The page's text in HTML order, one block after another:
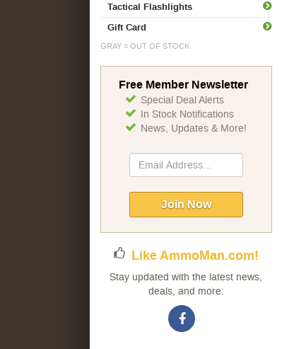
Tactical Flashlights
Gift Card
GRAY = OUT OF STOCK
Free Member Newsletter
Special Deal Alerts
In Stock Notifications
News, Updates & More!
Sign
Up
Newsletter:
Join Now
Like AmmoMan.com!
Stay updated with the latest news,
deals, and more: